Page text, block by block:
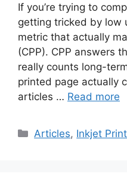
If you’re trying to
getting tricked by low
metric that actually
(CPP). CPP answers
really counts long-
printed page actually
articles … Read more
Categories
Articles, Inkjet